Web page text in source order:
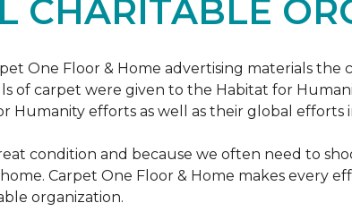
CHARITABLE
One Floor & Home advertising materials
of carpet were given to the Habitat for
efforts as well as their global efforts
condition and because we often need to
home. Carpet One Floor & Home makes every
organization.